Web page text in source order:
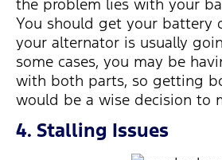
You should get your battery
your alternator is usually
some cases, you may be
with both parts, so getting
would be a wise decision to
4. Stalling Issues